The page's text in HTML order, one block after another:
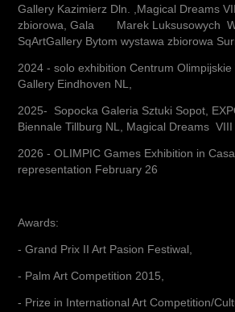
Gallery Kazimierz Dln. ,Magical Dreams
zbiorowa, Gala Marek Luksusowych
SqArtGallery Bytom wystawa zbiorowa
2024 - solo exhibition Centrum Olimpijskie
Gallery Eindhoven NL,
2025- Sopocka Galeria Sztuki Sopot,
Biennale Tillburg NL, Magical Dreams VIII ,
2026 - OLIMPIC Games Exhibition in
representation February 26
Awards:
- Grand Prix II Art Pasion Festiwal,
- Palm Art Competition 2015,
- Prize in International Art Competition/